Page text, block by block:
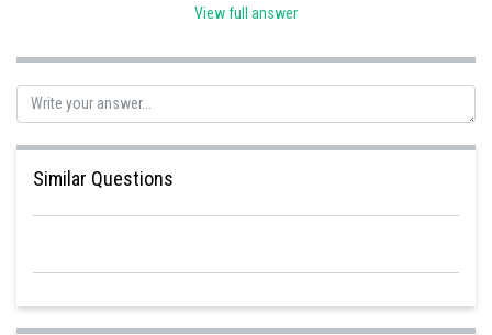
View full answer
Similar Questions